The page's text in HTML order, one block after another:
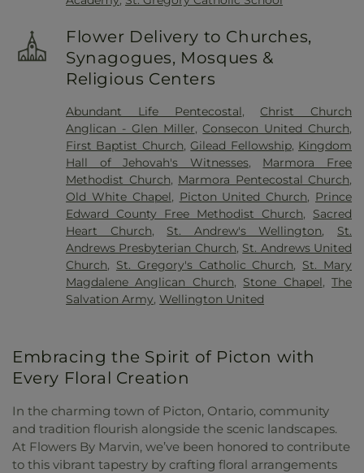
Flower Delivery to Churches,
Synagogues, Mosques &
Religious Centers
Abundant Life Pentecostal,Christ Church
Anglican - Glen Miller,Consecon United Church,
First Baptist Church,Gilead Fellowship, Kingdom
Hall of Jehovah's Witnesses, Marmora Free
Methodist Church, Marmora Pentecostal Church,
Old White Chapel, Picton United Church, Prince
Edward County Free Methodist Church, Sacred
Heart Church, St. Andrew's Wellington, St.
Andrews Presbyterian Church, St. Andrews United
Church, St. Gregory's Catholic Church, St. Mary
Magdalene Anglican Church, Stone Chapel,The
Salvation Army,Wellington United
Embracing the Spirit of Picton with
Every Floral Creation
In the charming town of Picton, Ontario, community
and tradition flourish alongside the scenic landscapes.
At Flowers By Marvin, we’ve been honored to contribute
to this vibrant tapestry by crafting floral arrangements